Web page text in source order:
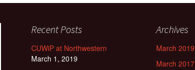
Recent Posts
CUWiP at Northwestern
March 1, 2019
Archives
March 2019
March 2017